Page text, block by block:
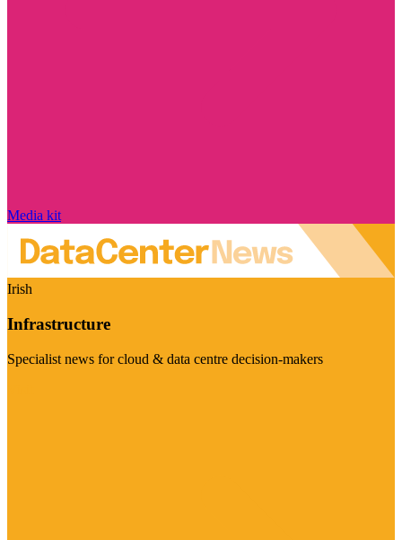
Media kit
Irish
Infrastructure
Specialist news for cloud & data centre decision-makers